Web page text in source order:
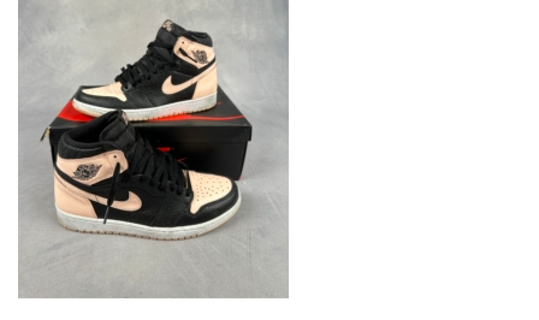
News
Registration
All Public Auctions